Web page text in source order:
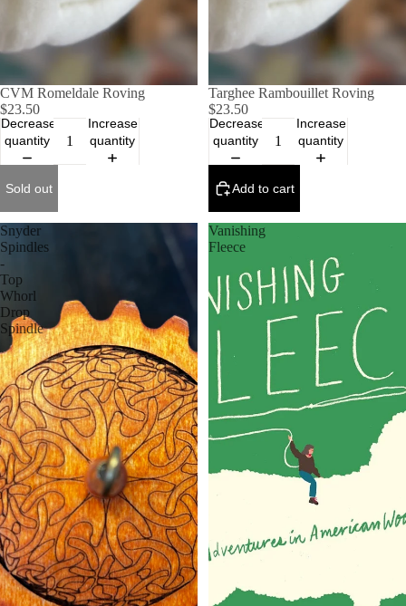
SOLD OUT
CVM Romeldale Roving
$23.50
Decrease
quantity
Increase
quantity
Sold out
Targhee Rambouillet Roving
$23.50
Decrease
quantity
Increase
quantity
Add to cart
Snyder
Spindles
-
Top
Whorl
Drop
Spindle
Vanishing
Fleece